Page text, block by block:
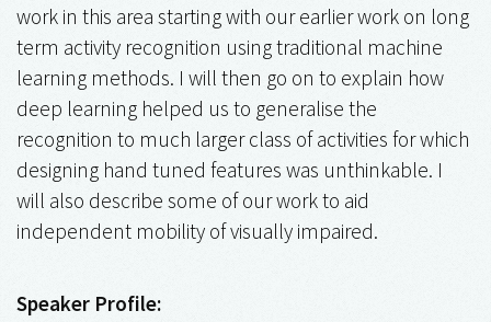
work in this area starting with our earlier work on long
term activity recognition using traditional machine
learning methods. I will then go on to explain how
deep learning helped us to generalise the
recognition to much larger class of activities for which
designing hand tuned features was unthinkable. I
will also describe some of our work to aid
independent mobility of visually impaired.
Speaker Profile: